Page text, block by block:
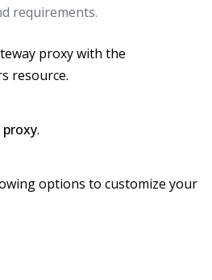
requirements.
proxy with the
resource.
.
options to customize your